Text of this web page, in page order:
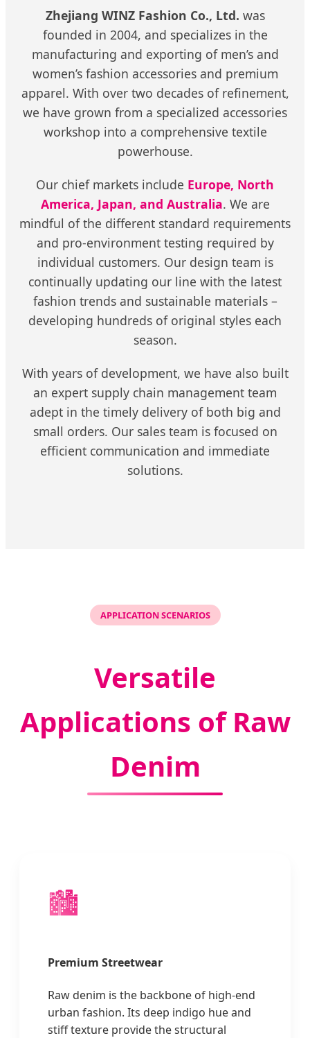
Zhejiang WINZ Fashion Co., Ltd. was
founded in 2004, and specializes in the
manufacturing and exporting of men’s and
women’s fashion accessories and premium
apparel. With over two decades of refinement,
we have grown from a specialized accessories
workshop into a comprehensive textile
powerhouse.
Our chief markets include Europe, North
America, Japan, and Australia. We are
mindful of the different standard requirements
and pro-environment testing required by
individual customers. Our design team is
continually updating our line with the latest
fashion trends and sustainable materials –
developing hundreds of original styles each
season.
With years of development, we have also built
an expert supply chain management team
adept in the timely delivery of both big and
small orders. Our sales team is focused on
efficient communication and immediate
solutions.
APPLICATION SCENARIOS
Versatile
Applications of Raw
Denim
🏙️
Premium Streetwear
Raw denim is the backbone of high-end
urban fashion. Its deep indigo hue and
stiff texture provide the structural